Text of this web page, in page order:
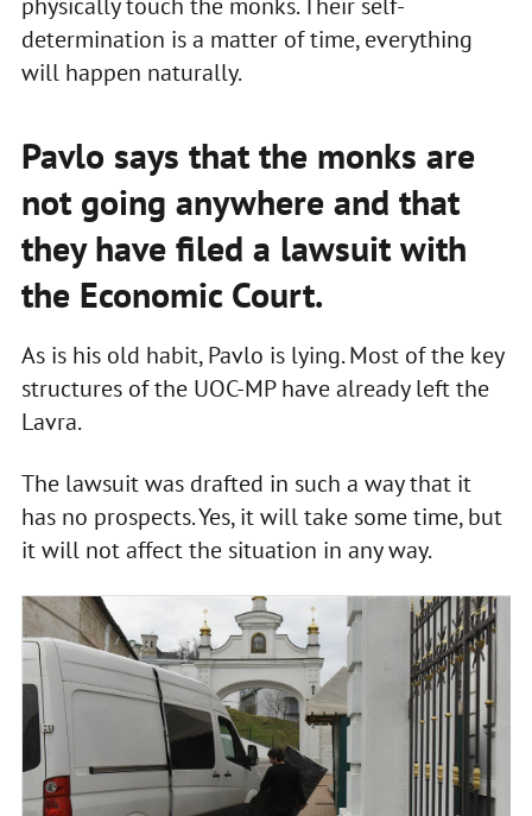
determination is a matter of time, everything
will happen naturally.
Pavlo says that the monks are
not going anywhere and that
they have filed a lawsuit with
the Economic Court.
As is his old habit, Pavlo is lying. Most of the key
structures of the UOC-MP have already left the
Lavra.
The lawsuit was drafted in such a way that it
has no prospects. Yes, it will take some time, but
it will not affect the situation in any way.